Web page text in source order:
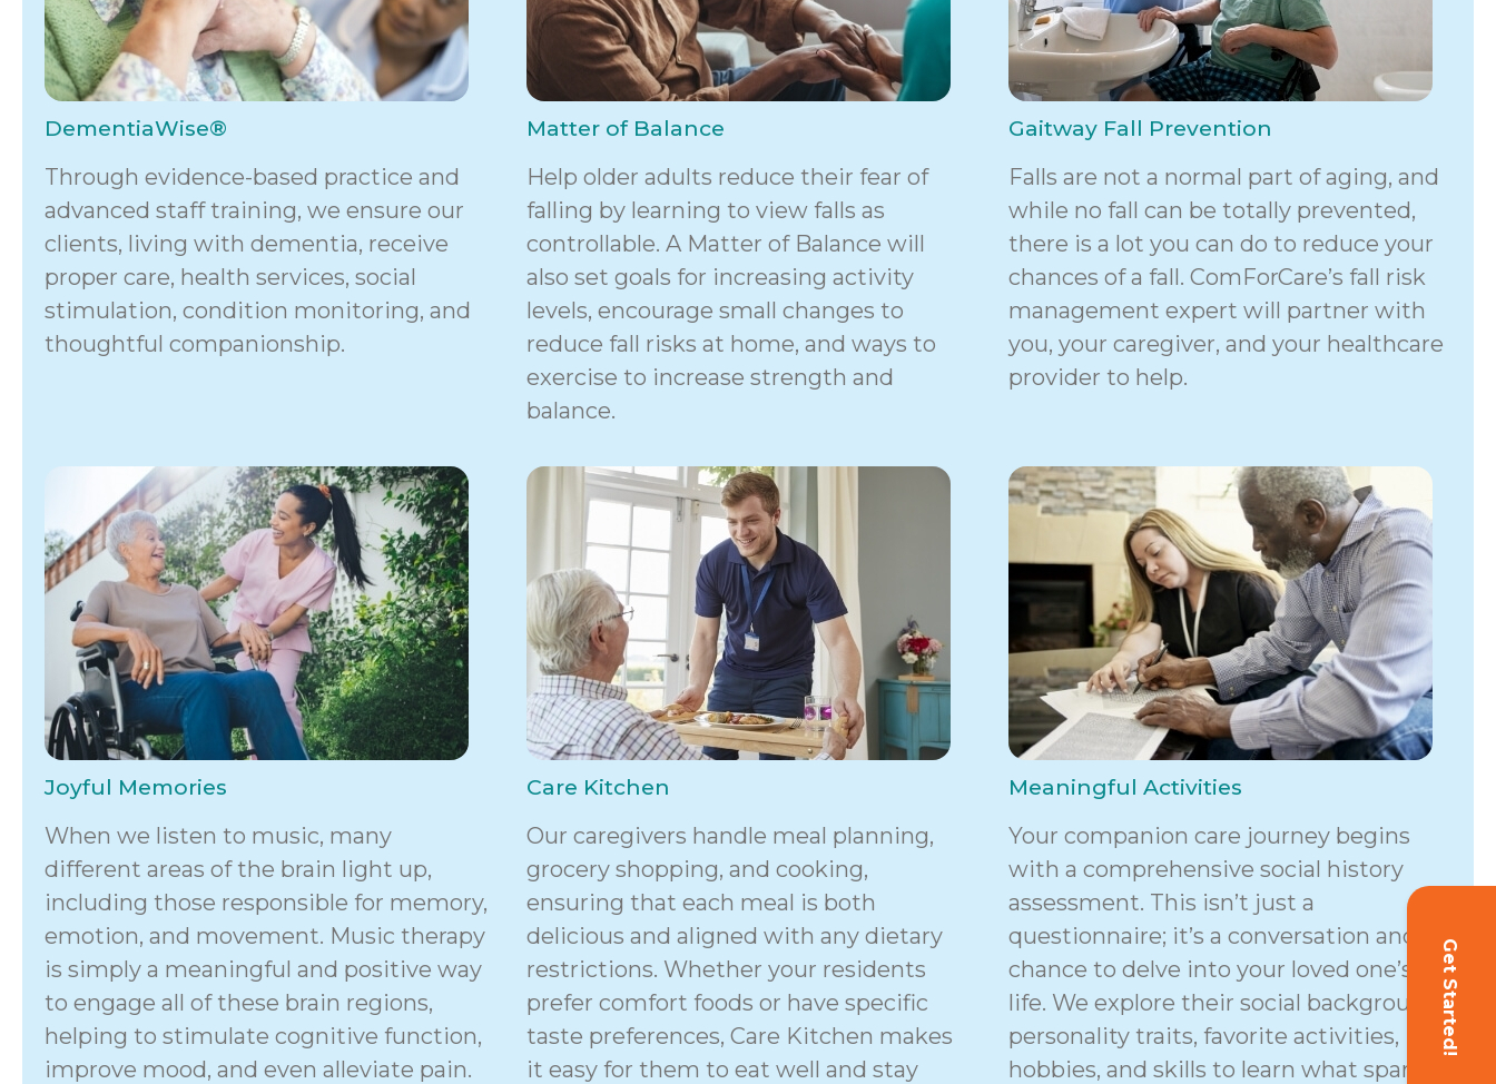
Get Started!
DementiaWise®
Through evidence-based practice and
advanced staff training, we ensure our
clients, living with dementia, receive
proper care, health services, social
stimulation, condition monitoring, and
thoughtful companionship.
Matter of Balance
Help older adults reduce their fear of
falling by learning to view falls as
controllable. A Matter of Balance will
also set goals for increasing activity
levels, encourage small changes to
reduce fall risks at home, and ways to
exercise to increase strength and
balance.
Gaitway Fall Prevention
Falls are not a normal part of aging, and
while no fall can be totally prevented,
there is a lot you can do to reduce your
chances of a fall. ComForCare’s fall risk
management expert will partner with
you, your caregiver, and your healthcare
provider to help.
Joyful Memories
When we listen to music, many
different areas of the brain light up,
including those responsible for memory,
emotion, and movement. Music therapy
is simply a meaningful and positive way
to engage all of these brain regions,
helping to stimulate cognitive function,
improve mood, and even alleviate pain.
Care Kitchen
Our caregivers handle meal planning,
grocery shopping, and cooking,
ensuring that each meal is both
delicious and aligned with any dietary
restrictions. Whether your residents
prefer comfort foods or have specific
taste preferences, Care Kitchen makes
it easy for them to eat well and stay
Meaningful Activities
Your companion care journey begins
with a comprehensive social history
assessment. This isn’t just a
questionnaire; it’s a conversation and a
chance to delve into your loved one’s
life. We explore their social background,
personality traits, favorite activities,
hobbies, and skills to learn what sparks